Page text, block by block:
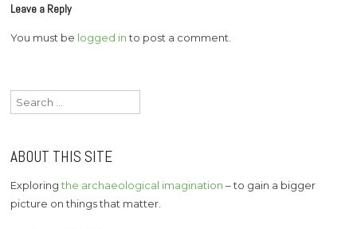
Leave a Reply
You must be logged into post a comment.
Search
for:
ABOUT THIS SITE
Exploringthe archaeological imagination – to gain a bigger
picture on things that matter.